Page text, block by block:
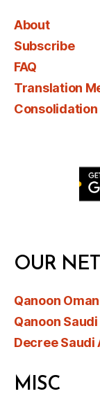
About
Subscribe
FAQ
Translation
OUR
Qanoon Oman
Qanoon
Decree Saudi
MISC